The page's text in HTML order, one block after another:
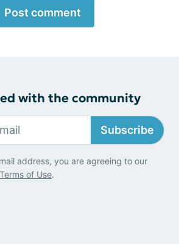
Post comment
with the community
Subscribe
address, you are agreeing to our
Terms of Use.